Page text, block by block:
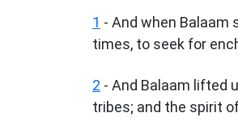
1 - And when Balaam
times, to seek for
2 - And Balaam lifted
tribes; and the spirit